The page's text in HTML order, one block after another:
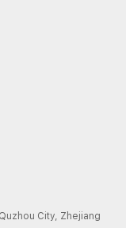
City, Zhejiang